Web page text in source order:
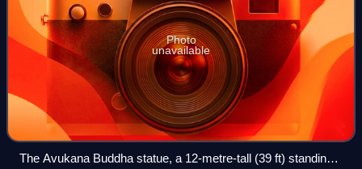
Photo
unavailable
The Avukana Buddha statue, a 12-metre-tall (39 ft) standing